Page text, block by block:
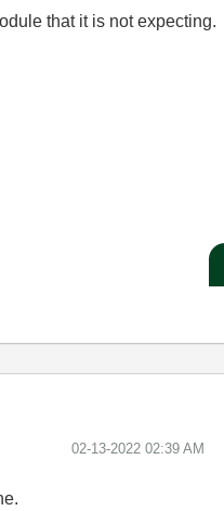
that it is not expecting.
‎02-13-2022 02:39 AM